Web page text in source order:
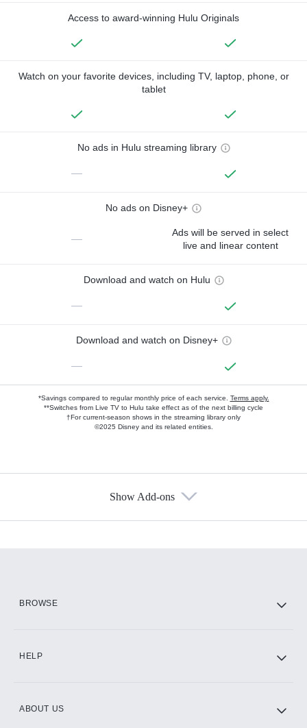
Access to award-winning Hulu Originals
Watch on your favorite devices, including TV, laptop, phone, or
tablet
No ads in Hulu streaming library
—
No ads on Disney+
—
Ads will be served in select
live and linear content
Download and watch on Hulu
—
Download and watch on Disney+
—
*Savings compared to regular monthly price of each service. Terms apply.
**Switches from Live TV to Hulu take effect as of the next billing cycle
†For current-season shows in the streaming library only
©2025 Disney and its related entities.
Show Add-ons
BROWSE
HELP
ABOUT US